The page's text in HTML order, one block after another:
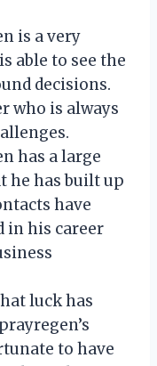
is a very
able to see the
decisions.
who is always
has a large
he has built up
have
in his career
luck has
to have